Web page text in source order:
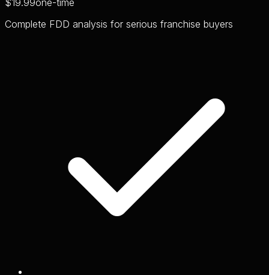
$19.99one-time
Complete FDD analysis for serious franchise buyers